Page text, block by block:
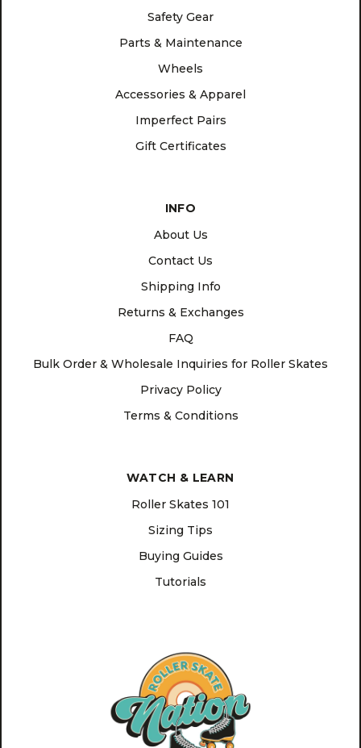
Safety Gear
Parts & Maintenance
Wheels
Accessories & Apparel
Imperfect Pairs
Gift Certificates
INFO
About Us
Contact Us
Shipping Info
Returns & Exchanges
FAQ
Bulk Order & Wholesale Inquiries for Roller Skates
Privacy Policy
Terms & Conditions
WATCH & LEARN
Roller Skates 101
Sizing Tips
Buying Guides
Tutorials